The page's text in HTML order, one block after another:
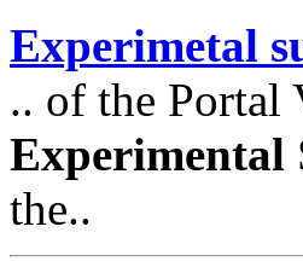
Experimetal
.. of the Portal
Experimental
the..